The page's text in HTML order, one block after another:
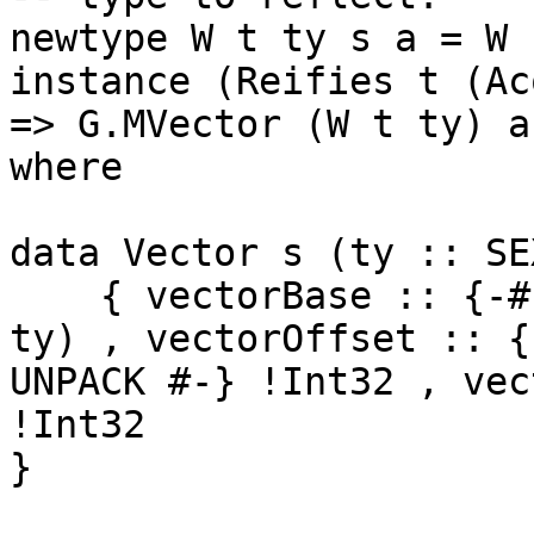
newtype W t ty s a =
instance (Reifies t
=> G.MVector (W t ty) a
where
data Vector s (ty ::
ty) , vectorOffset ::
UNPACK #-} !Int32 ,
!Int32
}